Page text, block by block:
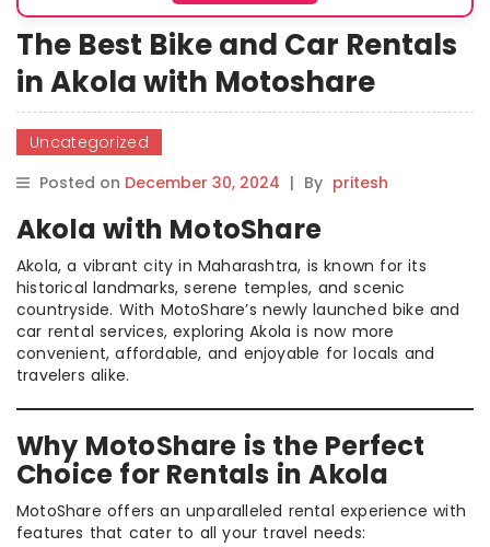
The Best Bike and Car Rentals
in Akola with Motoshare
Uncategorized
Posted on December 30, 2024 | By pritesh
Akola with MotoShare
Akola, a vibrant city in Maharashtra, is known for its
historical landmarks, serene temples, and scenic
countryside. With MotoShare’s newly launched bike and
car rental services, exploring Akola is now more
convenient, affordable, and enjoyable for locals and
travelers alike.
Why MotoShare is the Perfect
Choice for Rentals in Akola
MotoShare offers an unparalleled rental experience with
features that cater to all your travel needs: